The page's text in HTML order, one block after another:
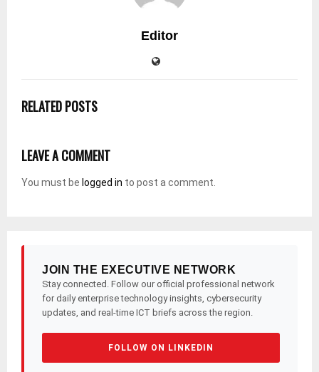
Editor
RELATED POSTS
LEAVE A COMMENT
You must be logged in to post a comment.
JOIN THE EXECUTIVE NETWORK
Stay connected. Follow our official professional network
for daily enterprise technology insights, cybersecurity
updates, and real-time ICT briefs across the region.
FOLLOW ON LINKEDIN